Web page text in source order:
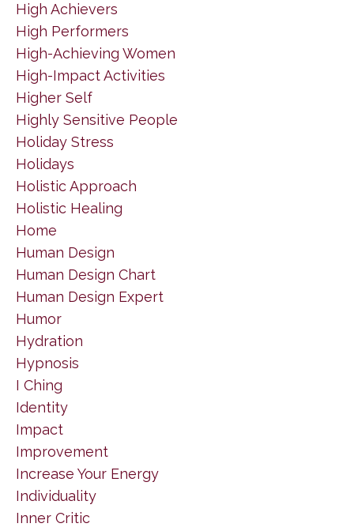
High Achievers
High Performers
High-Achieving Women
High-Impact Activities
Higher Self
Highly Sensitive People
Holiday Stress
Holidays
Holistic Approach
Holistic Healing
Home
Human Design
Human Design Chart
Human Design Expert
Humor
Hydration
Hypnosis
I Ching
Identity
Impact
Improvement
Increase Your Energy
Individuality
Inner Critic